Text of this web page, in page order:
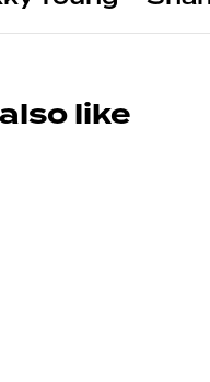
like